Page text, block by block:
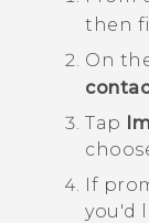
then
On
Tap
If
you'd